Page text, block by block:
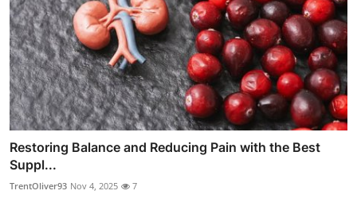
Restoring Balance and Reducing Pain with the Best
Suppl...
TrentOliver93 Nov 4, 2025 7